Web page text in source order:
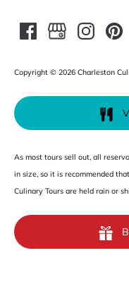
Copyright © 2026 Charleston
As most tours sell out, all
in size, so it is recommended
Culinary Tours are held rain or